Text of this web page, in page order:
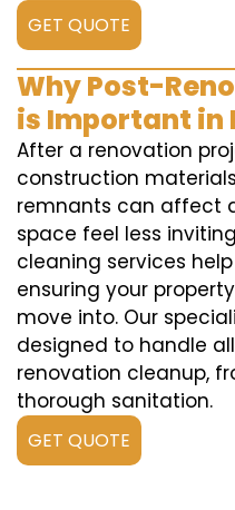
GET QUOTE
Why Post-
is Important in
After a renovation
construction
remnants can affect
space feel less
cleaning services
ensuring your
move into. Our
designed to handle
renovation cleanup,
thorough sanitation.
GET QUOTE